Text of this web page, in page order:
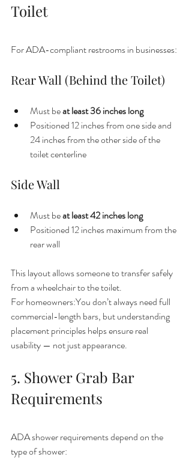
Toilet
For ADA-compliant restrooms in businesses:
Rear Wall (Behind the Toilet)
Must be at least 36 inches long
Positioned 12 inches from one side and
24 inches from the other side of the
toilet centerline
Side Wall
Must be at least 42 inches long
Positioned 12 inches maximum from the
rear wall
This layout allows someone to transfer safely
from a wheelchair to the toilet.
For homeowners:You don’t always need full
commercial-length bars, but understanding
placement principles helps ensure real
usability — not just appearance.
5. Shower Grab Bar
Requirements
ADA shower requirements depend on the
type of shower: